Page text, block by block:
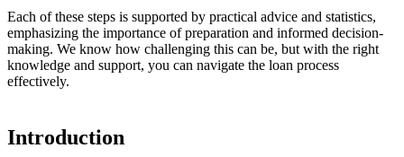
Each of these steps is supported by practical advice and statistics,
emphasizing the importance of preparation and informed decision-
making. We know how challenging this can be, but with the right
knowledge and support, you can navigate the loan process
effectively.
Introduction